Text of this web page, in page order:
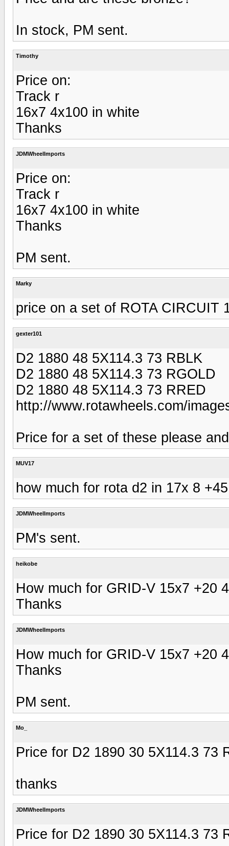
In stock, PM sent.
Timothy
Price on:
Track r
16x7 4x100 in white
Thanks
JDMWheelImports
Price on:
Track r
16x7 4x100 in white
Thanks
PM sent.
Marky
price on a set of ROTA CIRCUIT
gexter101
D2 1880 48 5X114.3 73 RBLK
D2 1880 48 5X114.3 73 RGOLD
D2 1880 48 5X114.3 73 RRED
http://www.rotawheels.com/
Price for a set of these please
MUV17
how much for rota d2 in 17x 8
JDMWheelImports
PM's sent.
heikobe
How much for GRID-V 15x7 +20
Thanks
JDMWheelImports
How much for GRID-V 15x7 +20
Thanks
PM sent.
Mo_
Price for D2 1890 30 5X114.3 73
thanks
JDMWheelImports
Price for D2 1890 30 5X114.3 73